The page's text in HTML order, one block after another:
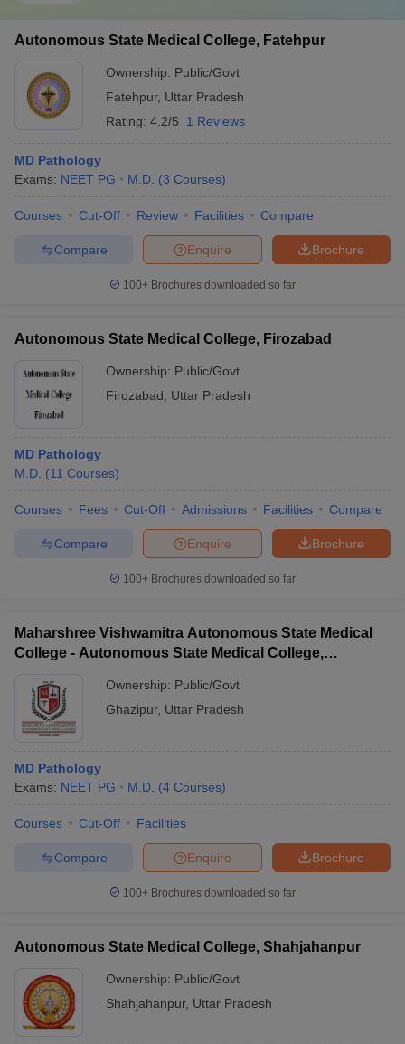
Autonomous State Medical College, Fatehpur
Ownership: Public/Govt
Fatehpur, Uttar Pradesh
Rating: 4.2/5 1 Reviews
MD Pathology
Exams: NEET PG M.D. (3 Courses)
Courses Cut-Off Review Facilities Compare
Brochure
Enquire
Compare
100+ Brochures downloaded so far
Autonomous State Medical College, Firozabad
Ownership: Public/Govt
Firozabad
Uttar Pradesh
MD Pathology
M.D. (11 Courses)
Courses Fees Cut-Off Admissions Facilities Compare
Brochure
Enquire
Compare
100+ Brochures downloaded so far
Maharshree Vishwamitra Autonomous State Medical
College - Autonomous State Medical College,
Ownership: Public/Govt
Ghazipur, Uttar Pradesh
MD Pathology
Exams: NEET PG M.D. (4 Courses)
Courses Cut-Off Facilities
Brochure
Enquire
Compare
100+ Brochures downloaded so far
Autonomous State Medical College, Shahjahanpur
Ownership: Public/Govt
Shahjahanpur, Uttar Pradesh